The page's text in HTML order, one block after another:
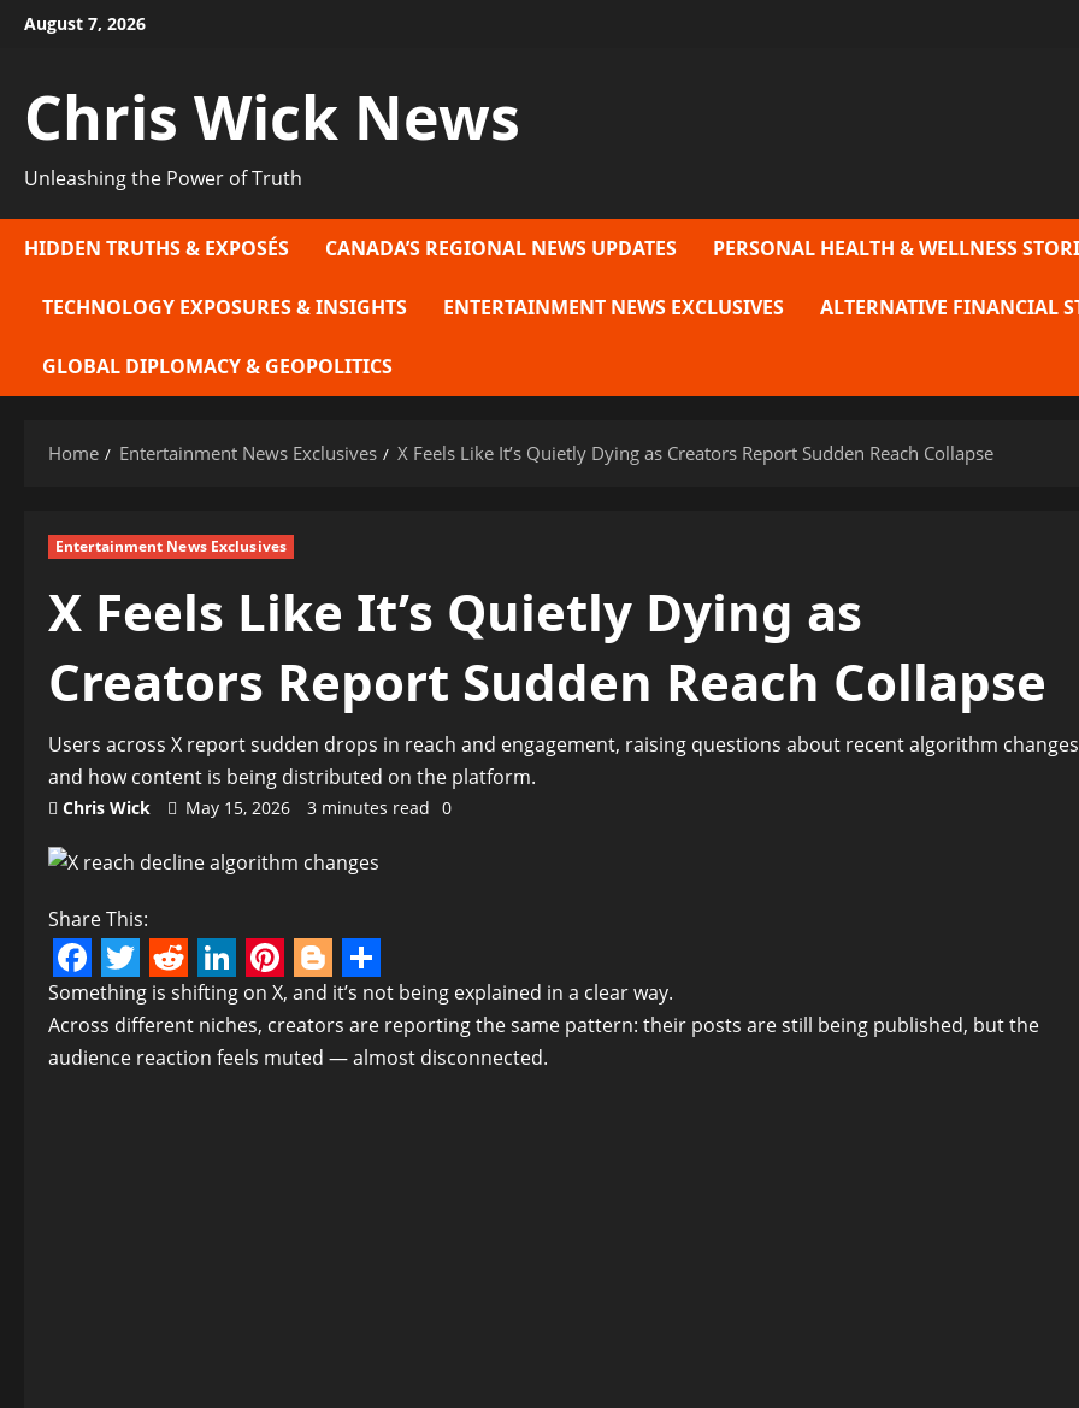
SkipAugust 7, 2026
Chris Wick News
Unleashing the Power of Truth
HIDDEN TRUTHS & EXPOSÉS CANADA’S REGIONAL NEWS UPDATES PERSONAL HEALTH & WELLNESS
TECHNOLOGY EXPOSURES & INSIGHTS ENTERTAINMENT NEWS EXCLUSIVES ALTERNATIVE FINANCIAL
GLOBAL DIPLOMACY & GEOPOLITICS
Home Entertainment News Exclusives X Feels Like It’s Quietly Dying as Creators Report Sudden Reach Collapse
Entertainment News Exclusives
X Feels Like It’s Quietly Dying as
Creators Report Sudden Reach Collapse
Users across X report sudden drops in reach and engagement, raising questions about recent algorithm changes
and how content is being distributed on the platform.
Chris Wick May 15, 2026 3 minutes read 0
Share This:
Facebook
Twitter
Reddit
LinkedIn
Pinterest
Blogger
Share
Something is shifting on X, and it’s not being explained in a clear way.
Across different niches, creators are reporting the same pattern: their posts are still being published, but the
audience reaction feels muted — almost disconnected.